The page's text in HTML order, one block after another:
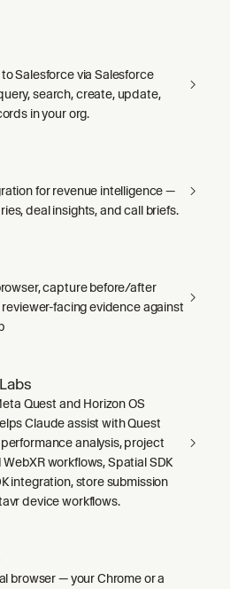
Salesforce via Salesforce
search, create, update,
in your org.
for revenue intelligence —
deal insights, and call briefs.
capture before/after
facing evidence against
Quest and Horizon OS
Claude assist with Quest
analysis, project
workflows, Spatial SDK
integration, store submission
device workflows.
browser — your Chrome or a